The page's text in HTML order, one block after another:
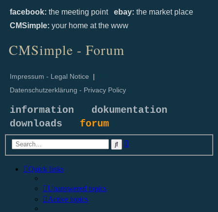
facebook: the meeting point ebay: the market place
CMSimple: your home at the www
CMSimple - Forum
Impressum - Legal Notice |
Datenschutzerklärung - Privacy Policy
information
dokumentation
downloads forum
Search
Quick links
Unanswered topics
Active topics